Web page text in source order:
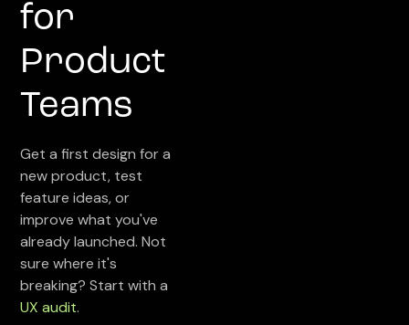
for
Product
Teams
Get a first design for a
new product, test
feature ideas, or
improve what you've
already launched. Not
sure where it's
breaking? Start with a
UX audit.